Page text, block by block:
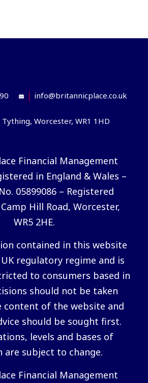
info@britannicplace.co.uk
Worcester, WR1 1HD
Financial Management
in England & Wales –
05899086 – Registered
Hill Road, Worcester,
WR5 2HE.
contained in this website
regulatory regime and is
to consumers based in
should not be taken
content of the website and
should be sought first.
levels and bases of
are subject to change.
Financial Management